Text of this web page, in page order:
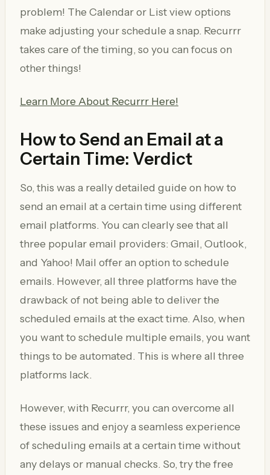
problem! The Calendar or List view options
make adjusting your schedule a snap. Recurrr
takes care of the timing, so you can focus on
other things!
Learn More About Recurrr Here!
How to Send an Email at a
Certain Time: Verdict
So, this was a really detailed guide on how to
send an email at a certain time using different
email platforms. You can clearly see that all
three popular email providers: Gmail, Outlook,
and Yahoo! Mail offer an option to schedule
emails. However, all three platforms have the
drawback of not being able to deliver the
scheduled emails at the exact time. Also, when
you want to schedule multiple emails, you want
things to be automated. This is where all three
platforms lack.
However, with Recurrr, you can overcome all
these issues and enjoy a seamless experience
of scheduling emails at a certain time without
any delays or manual checks. So, try the free